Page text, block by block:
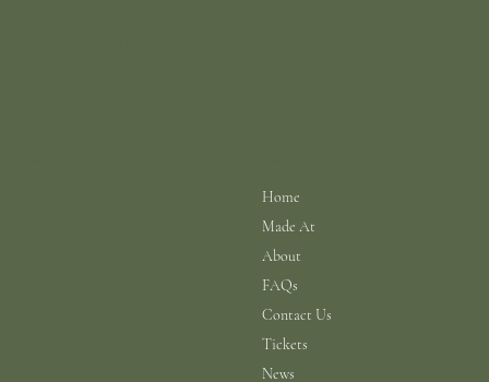
Home
Made At
About
FAQs
Contact Us
Tickets
News